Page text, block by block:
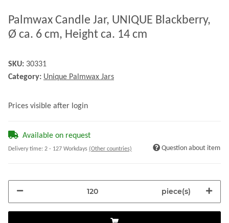
Palmwax Candle Jar, UNIQUE Blackberry,
Ø ca. 6 cm, Height ca. 14 cm
SKU: 30331
Category: Unique Palmwax Jars
Prices visible after login
Available on request
Delivery time: 2 - 127 Workdays (Other countries) Question about item
piece(s)